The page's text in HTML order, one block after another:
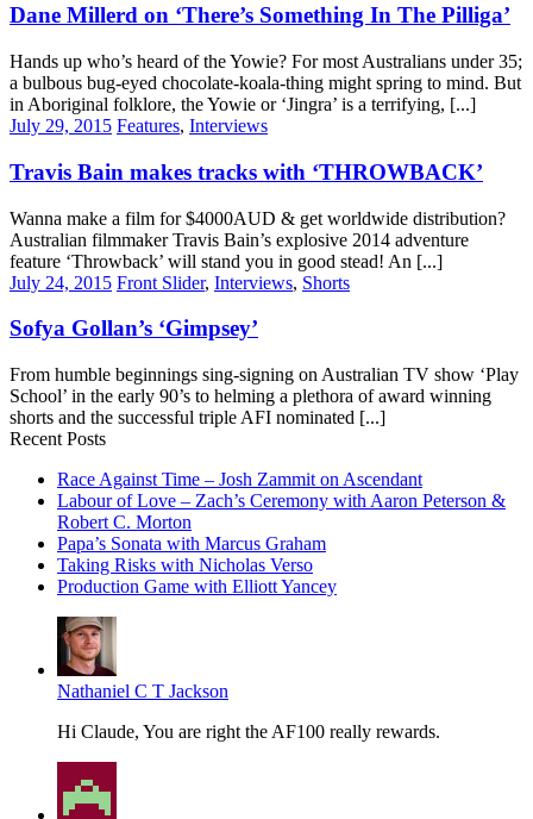
Dane Millerd on ‘There’s Something In The Pilliga’
Hands up who’s heard of the Yowie? For most Australians under 35;
a bulbous bug-eyed chocolate-koala-thing might spring to mind. But
in Aboriginal folklore, the Yowie or ‘Jingra’ is a terrifying, [...]
July 29, 2015 Features, Interviews
Travis Bain makes tracks with ‘THROWBACK’
Wanna make a film for $4000AUD & get worldwide distribution?
Australian filmmaker Travis Bain’s explosive 2014 adventure
feature ‘Throwback’ will stand you in good stead! An [...]
July 24, 2015 Front Slider, Interviews, Shorts
Sofya Gollan’s ‘Gimpsey’
From humble beginnings sing-signing on Australian TV show ‘Play
School’ in the early 90’s to helming a plethora of award winning
shorts and the successful triple AFI nominated [...]
Recent Posts
Race Against Time – Josh Zammit on Ascendant
Labour of Love – Zach’s Ceremony with Aaron Peterson &
Robert C. Morton
Papa’s Sonata with Marcus Graham
Taking Risks with Nicholas Verso
Production Game with Elliott Yancey
Nathaniel C T Jackson
Hi Claude, You are right the AF100 really rewards.